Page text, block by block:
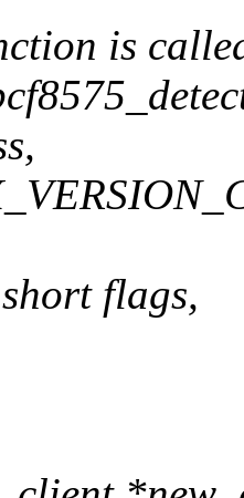
is
flags,